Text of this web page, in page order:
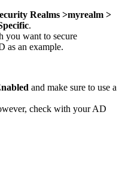
Realms >myrealm >
.
you want to secure
as an example.
and make sure to use a
check with your AD